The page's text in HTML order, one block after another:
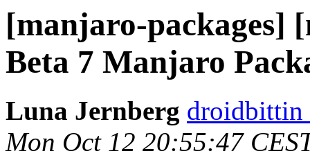
[manjaro-packages]
Beta 7 Manjaro
Luna Jernberg droidbittin
Mon Oct 12 20:55:47